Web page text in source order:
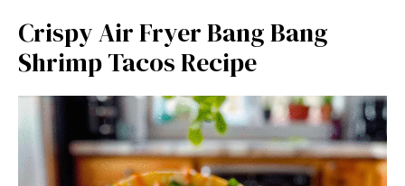
Crispy Air Fryer Bang Bang
Shrimp Tacos Recipe